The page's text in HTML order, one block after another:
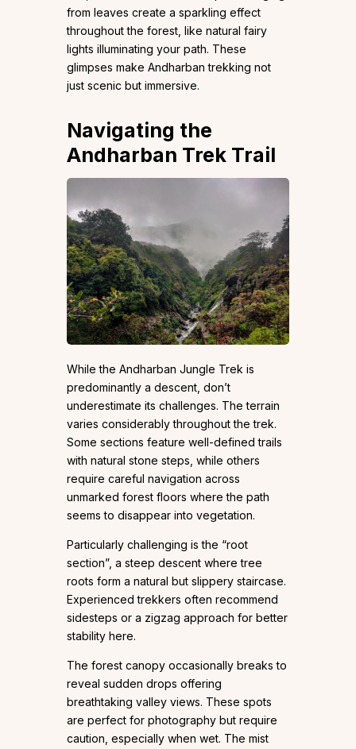
from leaves create a sparkling effect
throughout the forest, like natural fairy
lights illuminating your path. These
glimpses make Andharban trekking not
just scenic but immersive.
Navigating the
Andharban Trek Trail
While the Andharban Jungle Trek is
predominantly a descent, don’t
underestimate its challenges. The terrain
varies considerably throughout the trek.
Some sections feature well-defined trails
with natural stone steps, while others
require careful navigation across
unmarked forest floors where the path
seems to disappear into vegetation.
Particularly challenging is the “root
section”, a steep descent where tree
roots form a natural but slippery staircase.
Experienced trekkers often recommend
sidesteps or a zigzag approach for better
stability here.
The forest canopy occasionally breaks to
reveal sudden drops offering
breathtaking valley views. These spots
are perfect for photography but require
caution, especially when wet. The mist